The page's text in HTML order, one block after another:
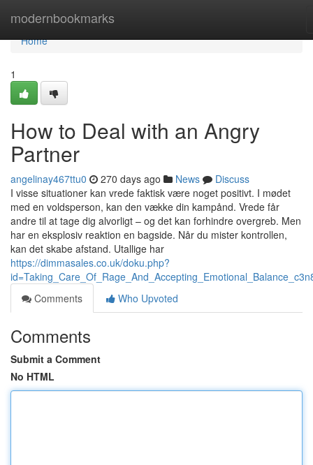
modernbookmarks
Home
Home
1
How to Deal with an Angry
Partner
angelinay467ttu0 270 days ago News
Discuss
I visse situationer kan vrede faktisk være noget positivt. I mødet
med en voldsperson, kan den vække din kampånd. Vrede får
andre til at tage dig alvorligt – og det kan forhindre overgreb. Men
har en eksplosiv reaktion en bagside. Når du mister kontrollen,
kan det skabe afstand. Utallige har
https://dimmasales.co.uk/doku.php?
Comments
Who Upvoted
Comments
Submit a Comment
No HTML